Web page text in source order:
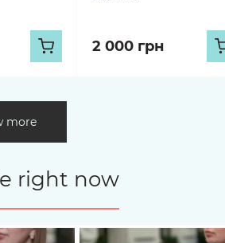
2 000 грн
more
right now